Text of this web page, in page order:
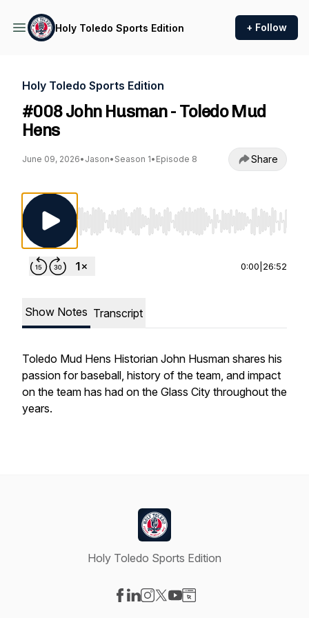
Holy Toledo Sports Edition + Follow
Holy Toledo Sports Edition
#008 John Husman - Toledo Mud
Hens
June 09, 2026• Jason• Season 1• Episode 8 Share
Use Left/Right to seek, Home/End to jump
0:00 26:52
Show Notes Transcript
Toledo Mud Hens Historian John Husman shares his
passion for baseball, history of the team, and impact
on the team has had on the Glass City throughout the
years.
Holy Toledo Sports Edition